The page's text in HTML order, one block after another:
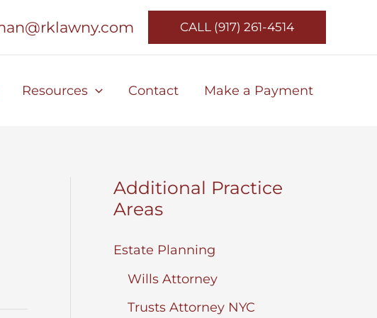
CALL (917) 261-4514
Resources Contact Make a Payment
Additional Practice
Areas
Estate Planning
Wills Attorney
Trusts Attorney NYC